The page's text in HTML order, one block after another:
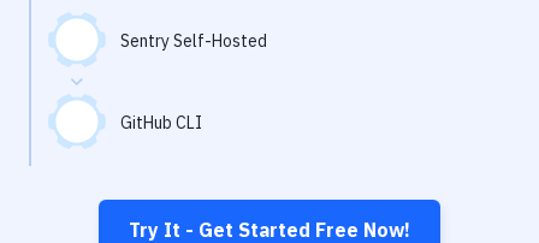
Sentry Self-Hosted
GitHub CLI
Try It - Get Started Free Now!